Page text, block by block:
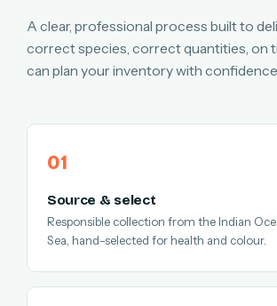
A clear, professional process built to
correct species, correct quantities, on
can plan your inventory with
Source & select
Responsible collection from the Indian
Sea, hand-selected for health and colour.